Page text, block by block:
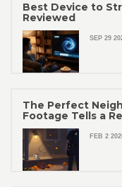
Best Device to
Reviewed
SEP 29
The Perfect
Footage Tells a
FEB 2